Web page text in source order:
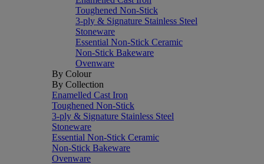
Toughened Non-Stick
3-ply & Signature Stainless Steel
Stoneware
Essential Non-Stick Ceramic
Non-Stick Bakeware
Ovenware
By Colour
By Collection
Enamelled Cast Iron
Toughened Non-Stick
3-ply & Signature Stainless Steel
Stoneware
Essential Non-Stick Ceramic
Non-Stick Bakeware
Ovenware